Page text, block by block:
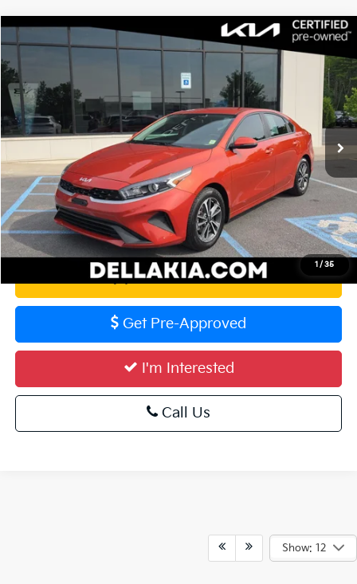
1 / 35
2023Kia ForteLXS
VIN:3KPF24AD2PE677405Stock: 250614A Model: C3422
58,073 mi Ext. Int.
$18,836
Less
Price:
$18,661
Doc Fee
+$175
DELLA PRICE:
$18,836
Calculate Your Payment
Value Your Trade
Get Pre-Approved
I'm Interested
Call Us
Compare Vehicle
Show: 12